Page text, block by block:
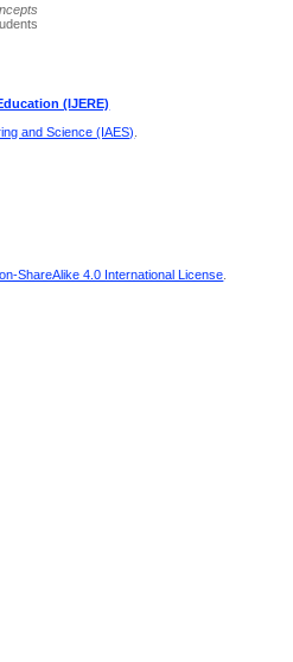
(IJERE)
and Science (IAES)
ShareAlike 4.0 International License